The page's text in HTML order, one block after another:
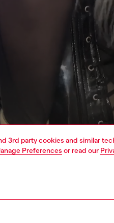
3rd party cookies and similar
Preferences or read our